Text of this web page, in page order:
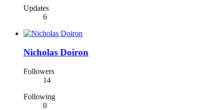
Updates
6
Nicholas Doiron
Followers
14
Following
0